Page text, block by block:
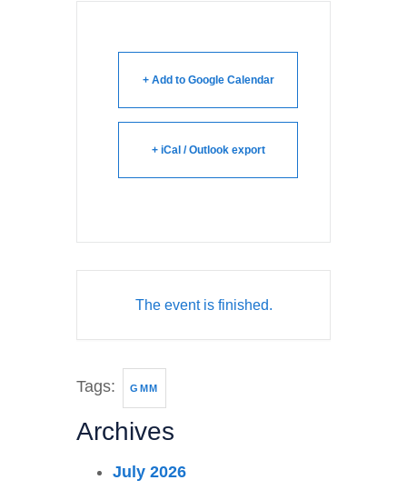
+ Add to Google Calendar
+ iCal / Outlook export
The event is finished.
Tags: GMM
Archives
July 2026